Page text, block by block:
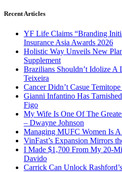
Recent Articles
YF Life Claims “Branding
Insurance Asia Awards 2026
Holistic Way Unveils New
Supplement
Brazilians Shouldn’t Idolize
Teixeira
Cancer Didn’t Casue
Gianni Infantino Has
Figo
My Wife Is One Of The
– Dwayne Johnson
Managing MUFC Women Is
VinFast’s Expansion Mirrors
I Made $1,700 From My 20-
Davido
Carrick Can Unlock